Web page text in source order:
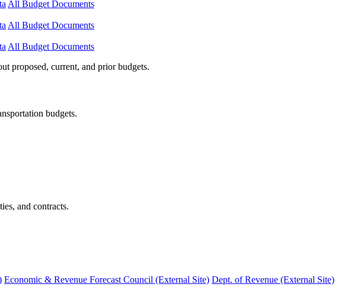
All Budget Documents
All Budget Documents
All Budget Documents
proposed, current, and prior budgets.
budgets.
and contracts.
Economic & Revenue Forecast Council (External Site) Dept. of Revenue (External Site)